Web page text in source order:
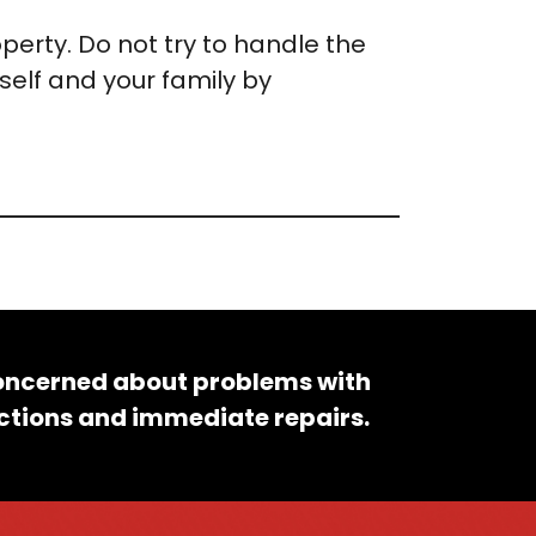
Do not try to handle the
and your family by
about problems with
and immediate repairs.